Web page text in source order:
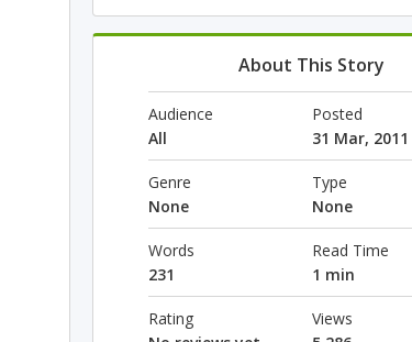
About This Story
Audience
All
Posted
31 Mar, 2011
Genre
None
Type
None
Words
231
Read Time
1 min
Rating
Views